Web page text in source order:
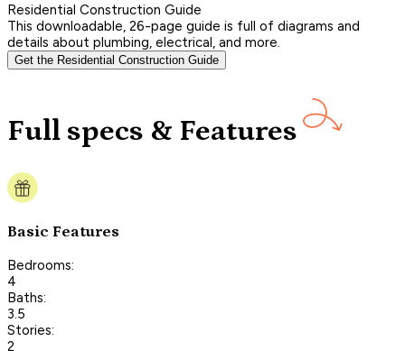
Residential Construction Guide
This downloadable, 26-page guide is full of diagrams and
details about plumbing, electrical, and more.
Get the Residential Construction Guide
Full specs & Features
Basic Features
Bedrooms:
4
Baths:
3.5
Stories:
2